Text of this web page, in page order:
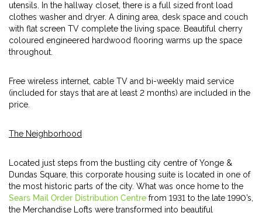
utensils. In the hallway closet, there is a full sized front load
clothes washer and dryer. A dining area, desk space and couch
with flat screen TV complete the living space. Beautiful cherry
coloured engineered hardwood flooring warms up the space
throughout.
Free wireless internet, cable TV and bi-weekly maid service
(included for stays that are at least 2 months) are included in the
price.
The Neighborhood
Located just steps from the bustling city centre of Yonge &
Dundas Square, this corporate housing suite is located in one of
the most historic parts of the city. What was once home to the
Sears Mail Order Distribution Centre from 1931 to the late 1990’s,
the Merchandise Lofts were transformed into beautiful